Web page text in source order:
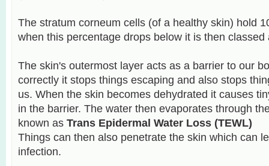
The stratum corneum cells (of a healthy skin) hold
when this percentage drops below it is then classed
The skin's outermost layer acts as a barrier to our
correctly it stops things escaping and also stops
us. When the skin becomes dehydrated it causes
in the barrier. The water then evaporates through
known as Trans Epidermal Water Loss (TEWL)
Things can then also penetrate the skin which can
infection.